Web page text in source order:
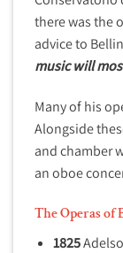
there was the
advice to
music will
Many of his
Alongside
and chamber
an oboe
The Operas of
1825